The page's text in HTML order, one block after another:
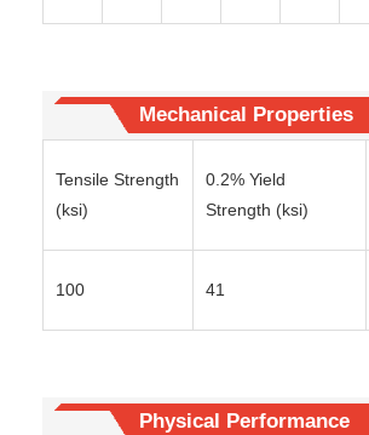
Mechanical Properties
Tensile Strength
(ksi)
0.2% Yield
Strength (ksi)
100 41
Physical Performance